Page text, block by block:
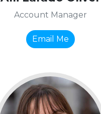
Account Manager
Email Me